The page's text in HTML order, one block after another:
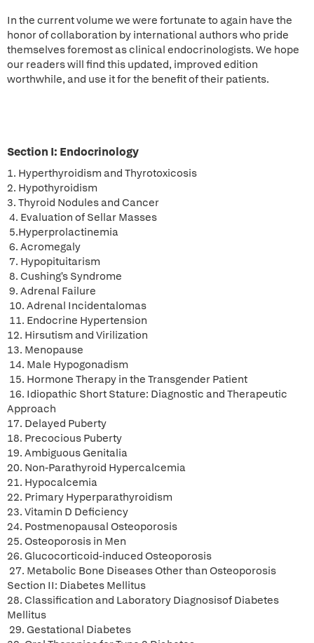
In the current volume we were fortunate to again have the
honor of collaboration by international authors who pride
themselves foremost as clinical endocrinologists. We hope
our readers will find this updated, improved edition
worthwhile, and use it for the benefit of their patients.
Section I: Endocrinology
1. Hyperthyroidism and Thyrotoxicosis
2. Hypothyroidism
3. Thyroid Nodules and Cancer
4. Evaluation of Sellar Masses
5.Hyperprolactinemia
6. Acromegaly
7. Hypopituitarism
8. Cushing's Syndrome
9. Adrenal Failure
10. Adrenal Incidentalomas
11. Endocrine Hypertension
12. Hirsutism and Virilization
13. Menopause
14. Male Hypogonadism
15. Hormone Therapy in the Transgender Patient
16. Idiopathic Short Stature: Diagnostic and Therapeutic
Approach
17. Delayed Puberty
18. Precocious Puberty
19. Ambiguous Genitalia
20. Non-Parathyroid Hypercalcemia
21. Hypocalcemia
22. Primary Hyperparathyroidism
23. Vitamin D Deficiency
24. Postmenopausal Osteoporosis
25. Osteoporosis in Men
26. Glucocorticoid-induced Osteoporosis
27. Metabolic Bone Diseases Other than Osteoporosis
Section II: Diabetes Mellitus
28. Classification and Laboratory Diagnosisof Diabetes
Mellitus
29. Gestational Diabetes